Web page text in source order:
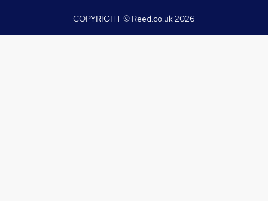
COPYRIGHT © Reed.co.uk2026